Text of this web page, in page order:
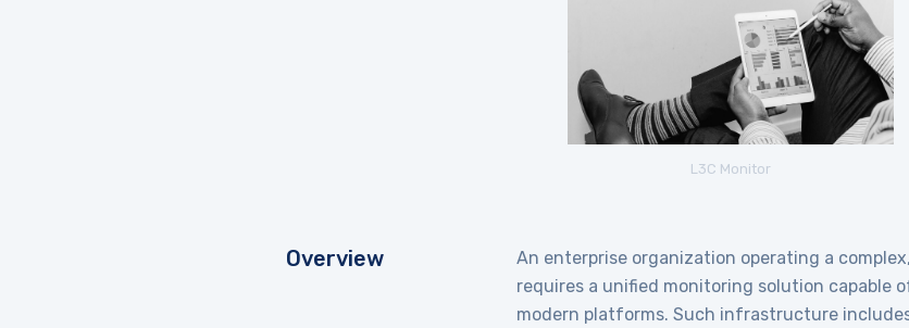
L3C Monitor
Overview
An enterprise organization operating a
requires a unified monitoring solution capable
modern platforms. Such infrastructure